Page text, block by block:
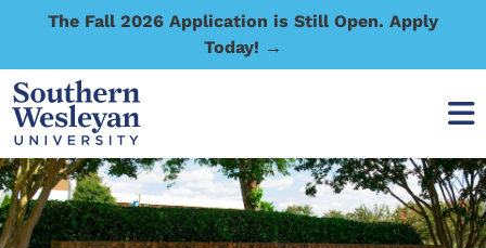
The Fall 2026 Application is Still Open. Apply
Today! →